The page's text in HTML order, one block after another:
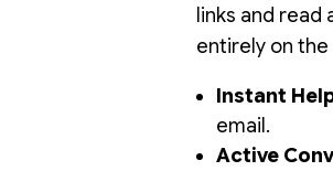
links and
entirely on
Instant
email.
Active